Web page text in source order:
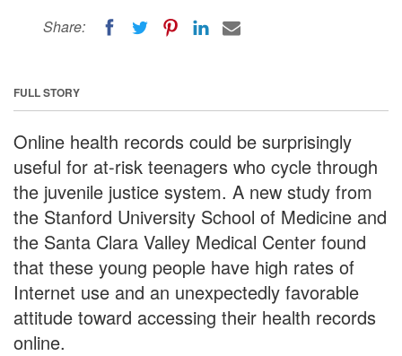
Share:
FULL STORY
Online health records could be surprisingly
useful for at-risk teenagers who cycle through
the juvenile justice system. A new study from
the Stanford University School of Medicine and
the Santa Clara Valley Medical Center found
that these young people have high rates of
Internet use and an unexpectedly favorable
attitude toward accessing their health records
online.